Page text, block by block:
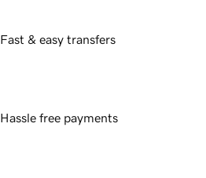
Fast & easy transfers
Hassle free payments